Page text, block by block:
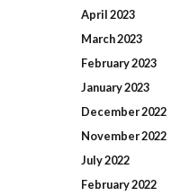
April2023
March2023
February2023
January2023
December2022
November2022
July2022
February2022